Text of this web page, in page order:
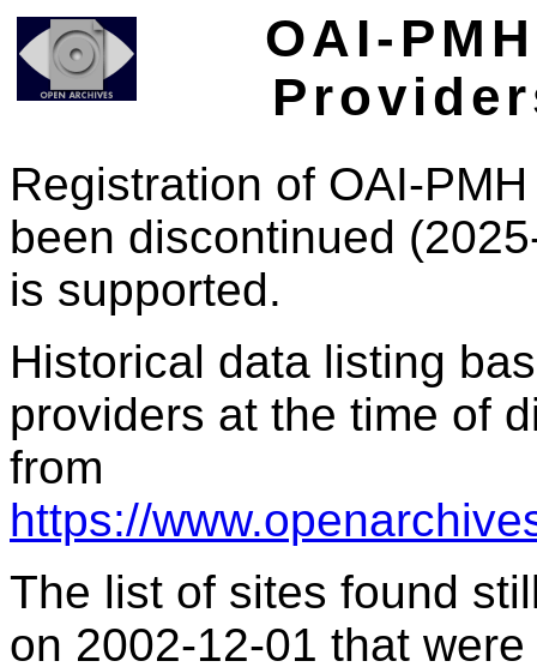
OAI-
Registration of OAI-
been discontinued
is supported.
Historical data listing
providers at the time of
from
https://
The list of sites found
on 2002-12-01 that